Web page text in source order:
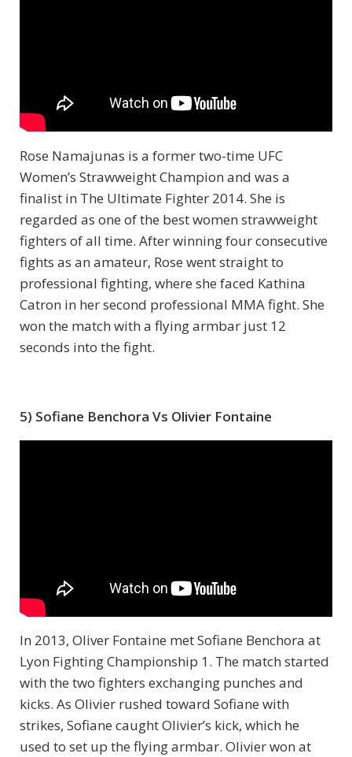
Rose Namajunas is a former two-time UFC
Women’s Strawweight Champion and was a
finalist in The Ultimate Fighter 2014. She is
regarded as one of the best women strawweight
fighters of all time. After winning four consecutive
fights as an amateur, Rose went straight to
professional fighting, where she faced Kathina
Catron in her second professional MMA fight. She
won the match with a flying armbar just 12
seconds into the fight.
5) Sofiane Benchora Vs Olivier Fontaine
In 2013, Oliver Fontaine met Sofiane Benchora at
Lyon Fighting Championship 1. The match started
with the two fighters exchanging punches and
kicks. As Olivier rushed toward Sofiane with
strikes, Sofiane caught Olivier’s kick, which he
used to set up the flying armbar. Olivier won at